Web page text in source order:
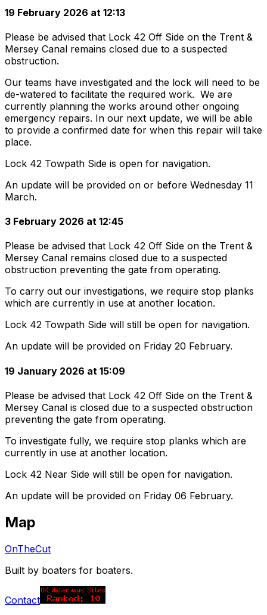
19 February 2026 at 12:13
Please be advised that Lock 42 Off Side on the Trent &
Mersey Canal remains closed due to a suspected
obstruction.
Our teams have investigated and the lock will need to be
de-watered to facilitate the required work. We are
currently planning the works around other ongoing
emergency repairs. In our next update, we will be able
to provide a confirmed date for when this repair will take
place.
Lock 42 Towpath Side is open for navigation.
An update will be provided on or before Wednesday 11
March.
3 February 2026 at 12:45
Please be advised that Lock 42 Off Side on the Trent &
Mersey Canal remains closed due to a suspected
obstruction preventing the gate from operating.
To carry out our investigations, we require stop planks
which are currently in use at another location.
Lock 42 Towpath Side will still be open for navigation.
An update will be provided on Friday 20 February.
19 January 2026 at 15:09
Please be advised that Lock 42 Off Side on the Trent &
Mersey Canal is closed due to a suspected obstruction
preventing the gate from operating.
To investigate fully, we require stop planks which are
currently in use at another location.
Lock 42 Near Side will still be open for navigation.
An update will be provided on Friday 06 February.
Map
OnTheCut
Built by boaters for boaters.
Contact